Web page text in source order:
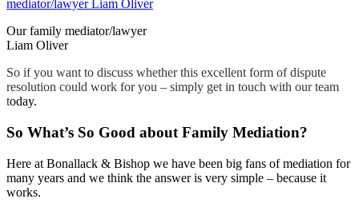
Our family mediator/lawyer
Liam Oliver
So if you want to discuss whether this excellent form of dispute
resolution could work for you – simply get in touch with our team
today.
So What’s So Good about Family Mediation?
Here at Bonallack & Bishop we have been big fans of mediation for
many years and we think the answer is very simple – because it
works.